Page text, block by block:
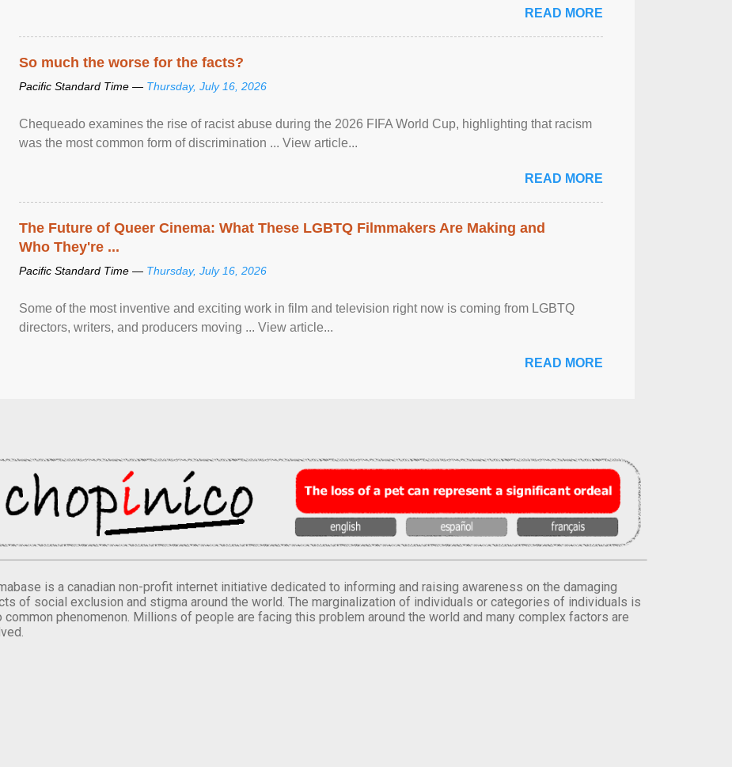
READ MORE
So much the worse for the facts?
Pacific Standard Time — Thursday, July 16, 2026
Chequeado examines the rise of racist abuse during the 2026 FIFA World Cup, highlighting that racism
was the most common form of discrimination ... View article...
READ MORE
The Future of Queer Cinema: What These LGBTQ Filmmakers Are Making and
Who They're ...
Pacific Standard Time — Thursday, July 16, 2026
Some of the most inventive and exciting work in film and television right now is coming from LGBTQ
directors, writers, and producers moving ... View article...
READ MORE
is a canadian non-profit internet initiative dedicated to informing and raising awareness on the damaging
of social exclusion and stigma around the world. The marginalization of individuals or categories of individuals is
common phenomenon. Millions of people are facing this problem around the world and many complex factors are